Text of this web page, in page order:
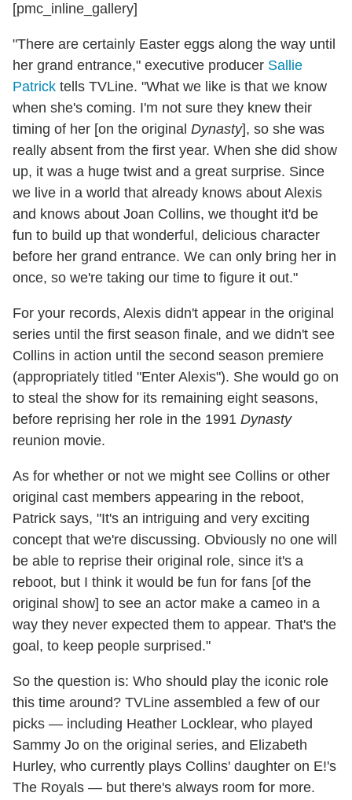
[pmc_inline_gallery]
"There are certainly Easter eggs along the way until
her grand entrance," executive producer Sallie
Patrick tells TVLine. "What we like is that we know
when she's coming. I'm not sure they knew their
timing of her [on the original Dynasty], so she was
really absent from the first year. When she did show
up, it was a huge twist and a great surprise. Since
we live in a world that already knows about Alexis
and knows about Joan Collins, we thought it'd be
fun to build up that wonderful, delicious character
before her grand entrance. We can only bring her in
once, so we're taking our time to figure it out."
For your records, Alexis didn't appear in the original
series until the first season finale, and we didn't see
Collins in action until the second season premiere
(appropriately titled "Enter Alexis"). She would go on
to steal the show for its remaining eight seasons,
before reprising her role in the 1991 Dynasty
reunion movie.
As for whether or not we might see Collins or other
original cast members appearing in the reboot,
Patrick says, "It's an intriguing and very exciting
concept that we're discussing. Obviously no one will
be able to reprise their original role, since it's a
reboot, but I think it would be fun for fans [of the
original show] to see an actor make a cameo in a
way they never expected them to appear. That's the
goal, to keep people surprised."
So the question is: Who should play the iconic role
this time around? TVLine assembled a few of our
picks — including Heather Locklear, who played
Sammy Jo on the original series, and Elizabeth
Hurley, who currently plays Collins' daughter on E!'s
The Royals — but there's always room for more.